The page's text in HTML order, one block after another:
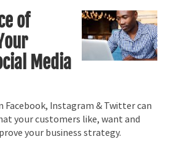
of
Media
Facebook, Instagram & Twitter can
your customers like, want and
your business strategy.